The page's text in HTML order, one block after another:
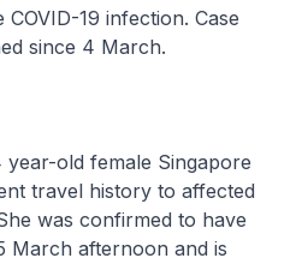
19 infection. Case
since 4 March.
old female Singapore
travel history to affected
was confirmed to have
March afternoon and is